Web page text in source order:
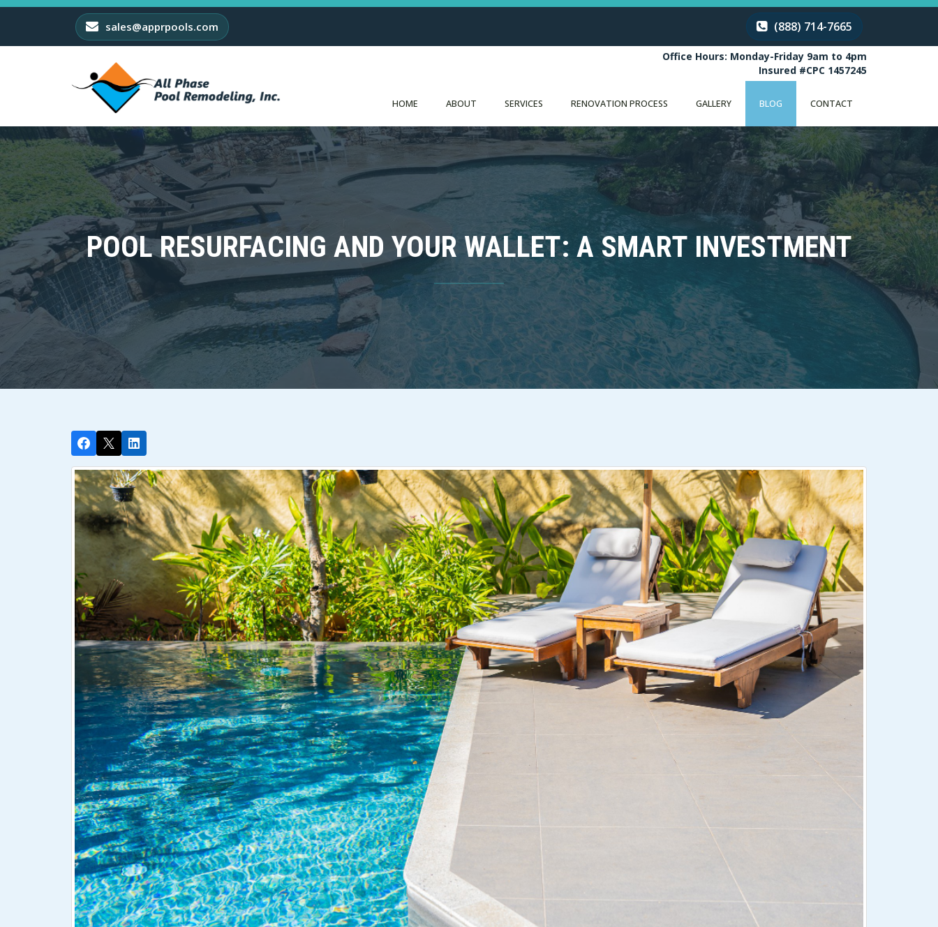
sales@apprpools.com (888) 714-7665
Office Hours: Monday-Friday 9am to 4pm
Insured #CPC 1457245
HOME ABOUT SERVICES RENOVATION PROCESS GALLERY BLOG CONTACT
POOL RESURFACING AND YOUR WALLET: A SMART INVESTMENT